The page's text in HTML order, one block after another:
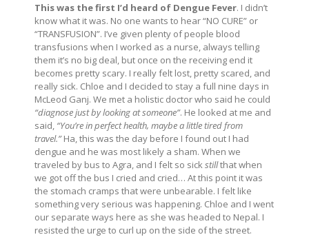
This was the first I’d heard of Dengue Fever. I didn’t
know what it was. No one wants to hear “NO CURE” or
“TRANSFUSION”. I’ve given plenty of people blood
transfusions when I worked as a nurse, always telling
them it’s no big deal, but once on the receiving end it
becomes pretty scary. I really felt lost, pretty scared, and
really sick. Chloe and I decided to stay a full nine days in
McLeod Ganj. We met a holistic doctor who said he could
“diagnose just by looking at someone”. He looked at me and
said, “You’re in perfect health, maybe a little tired from
travel.”Ha, this was the day before I found out I had
dengue and he was most likely a sham. When we
traveled by bus to Agra, and I felt so sickstillthat when
we got off the bus I cried and cried… At this point it was
the stomach cramps that were unbearable. I felt like
something very serious was happening. Chloe and I went
our separate ways here as she was headed to Nepal. I
resisted the urge to curl up on the side of the street.